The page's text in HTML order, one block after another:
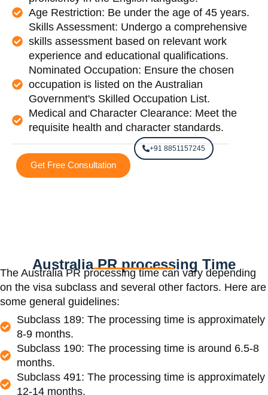
Age Restriction: Be under the age of 45 years.
Skills Assessment: Undergo a comprehensive
skills assessment based on relevant work
experience and educational qualifications.
Nominated Occupation: Ensure the chosen
occupation is listed on the Australian
Government's Skilled Occupation List.
Medical and Character Clearance: Meet the
requisite health and character standards.
Get Free Consultation
+91 8851157245
Australia PR processing Time
The Australia PR processing time can vary depending
on the visa subclass and several other factors. Here are
some general guidelines:
Subclass 189: The processing time is approximately
8-9 months.
Subclass 190: The processing time is around 6.5-8
months.
Subclass 491: The processing time is approximately
12-14 months.